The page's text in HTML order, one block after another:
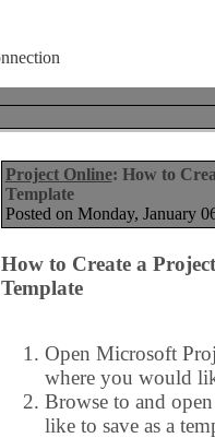
Project Online: How to
Template
Posted on Monday, January
How to Create a
Template
Open Microsoft
where you would
Browse to and
like to save as a